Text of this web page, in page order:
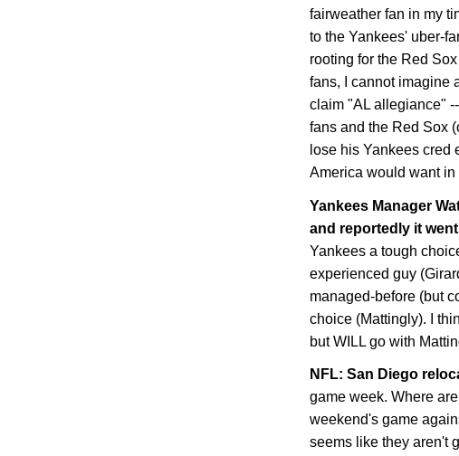
fairweather fan in my
to the Yankees' uber-
rooting for the Red
fans, I cannot imagine
claim "AL allegiance"
fans and the Red Sox
lose his Yankees cred
America would want
Yankees Manager
and reportedly it went
Yankees a tough
experienced guy
managed-before (but
choice (Mattingly). I
but WILL go with
NFL: San Diego
game week. Where
weekend's game
seems like they aren't